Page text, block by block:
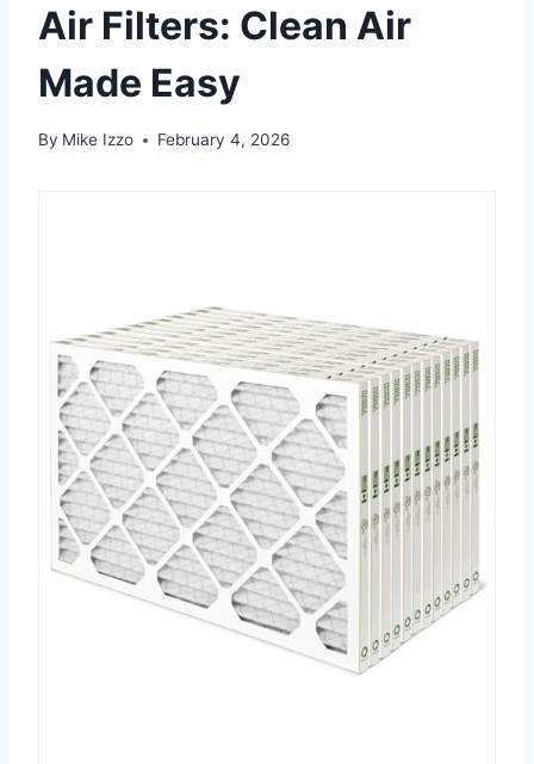
Air Filters: Clean Air
Made Easy
By Mike Izzo February 4, 2026